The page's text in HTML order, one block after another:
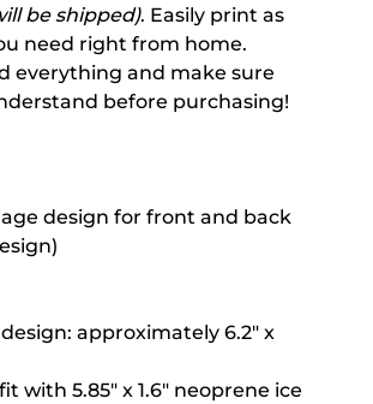
be shipped). Easily print as
need right from home.
everything and make sure
before purchasing!
design for front and back
approximately 6.2" x
with 5.85" x 1.6" neoprene ice